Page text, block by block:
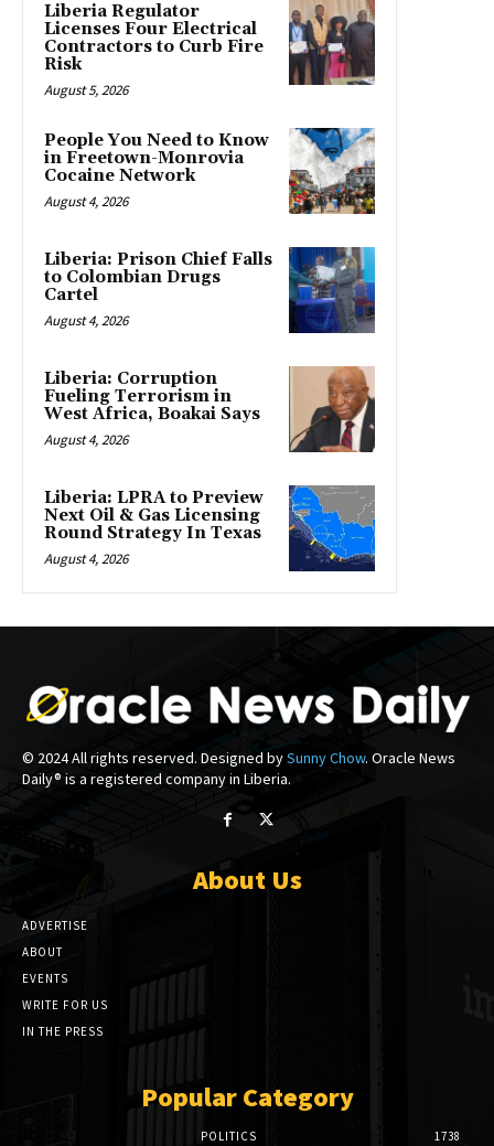
Liberia Regulator
Licenses Four Electrical
Contractors to Curb Fire
Risk
August 5, 2026
People You Need to Know
in Freetown-Monrovia
Cocaine Network
August 4, 2026
Liberia: Prison Chief Falls
to Colombian Drugs
Cartel
August 4, 2026
Liberia: Corruption
Fueling Terrorism in
West Africa, Boakai Says
August 4, 2026
Liberia: LPRA to Preview
Next Oil & Gas Licensing
Round Strategy In Texas
August 4, 2026
© 2024 All rights reserved. Designed bySunny Chow. Oracle News
Daily® is a registered company in Liberia.
About Us
ADVERTISE
ABOUT
EVENTS
WRITE FOR US
IN THE PRESS
Popular Category
POLITICS 1738